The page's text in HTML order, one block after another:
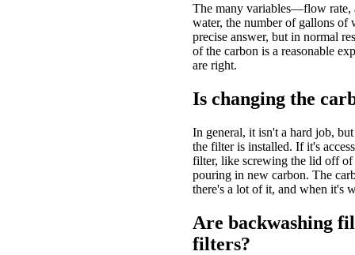
The many variables—flow rate,
water, the number of gallons
precise answer, but in normal
of the carbon is a reasonable
are right.
Is changing the
In general, it isn't a hard job,
the filter is installed. If it's
filter, like screwing the lid off of
pouring in new carbon. The
there's a lot of it, and when it's
Are backwashing
filters?